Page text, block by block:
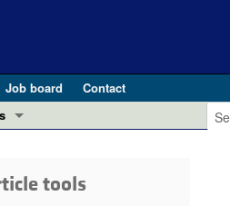
Job board
Contact
tools